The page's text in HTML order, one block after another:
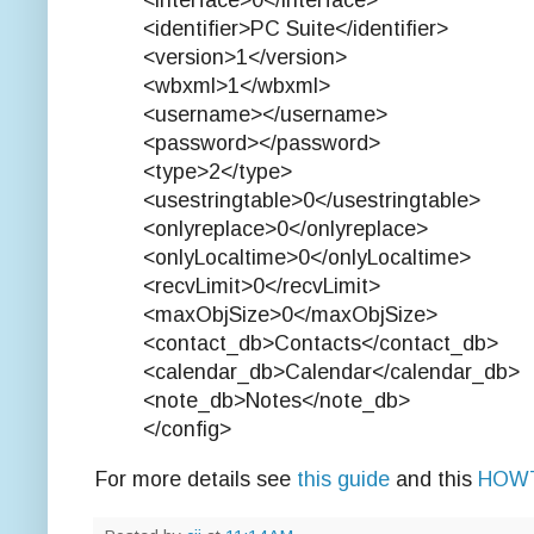
<identifier>PC Suite</identifier>
<version>1</version>
<wbxml>1</wbxml>
<username></username>
<password></password>
<type>2</type>
<usestringtable>0</usestringtable>
<onlyreplace>0</onlyreplace>
<onlyLocaltime>0</onlyLocaltime>
<recvLimit>0</recvLimit>
<maxObjSize>0</maxObjSize>
<contact_db>Contacts</contact_db>
<calendar_db>Calendar</calendar_db>
<note_db>Notes</note_db>
</config>
For more details see this guide and this